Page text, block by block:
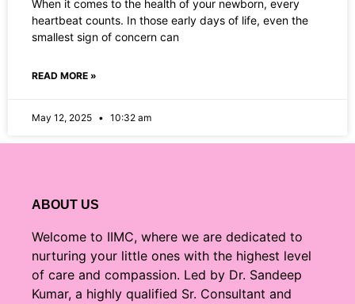
When it comes to the health of your newborn, every
heartbeat counts. In those early days of life, even the
smallest sign of concern can
READ MORE »
May 12, 2025 10:32 am
ABOUT US
Welcome to IIMC, where we are dedicated to
nurturing your little ones with the highest level
of care and compassion. Led by Dr. Sandeep
Kumar, a highly qualified Sr. Consultant and